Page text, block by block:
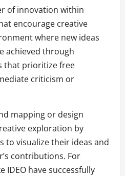
of innovation within
encourage creative
where new ideas
achieved through
that prioritize free
criticism or
mapping or design
exploration by
to visualize their ideas and
contributions. For
IDEO have successfully